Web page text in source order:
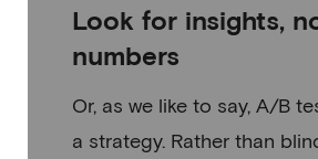
Look for insights,
numbers
Or, as we like to say, A/B
a strategy. Rather than